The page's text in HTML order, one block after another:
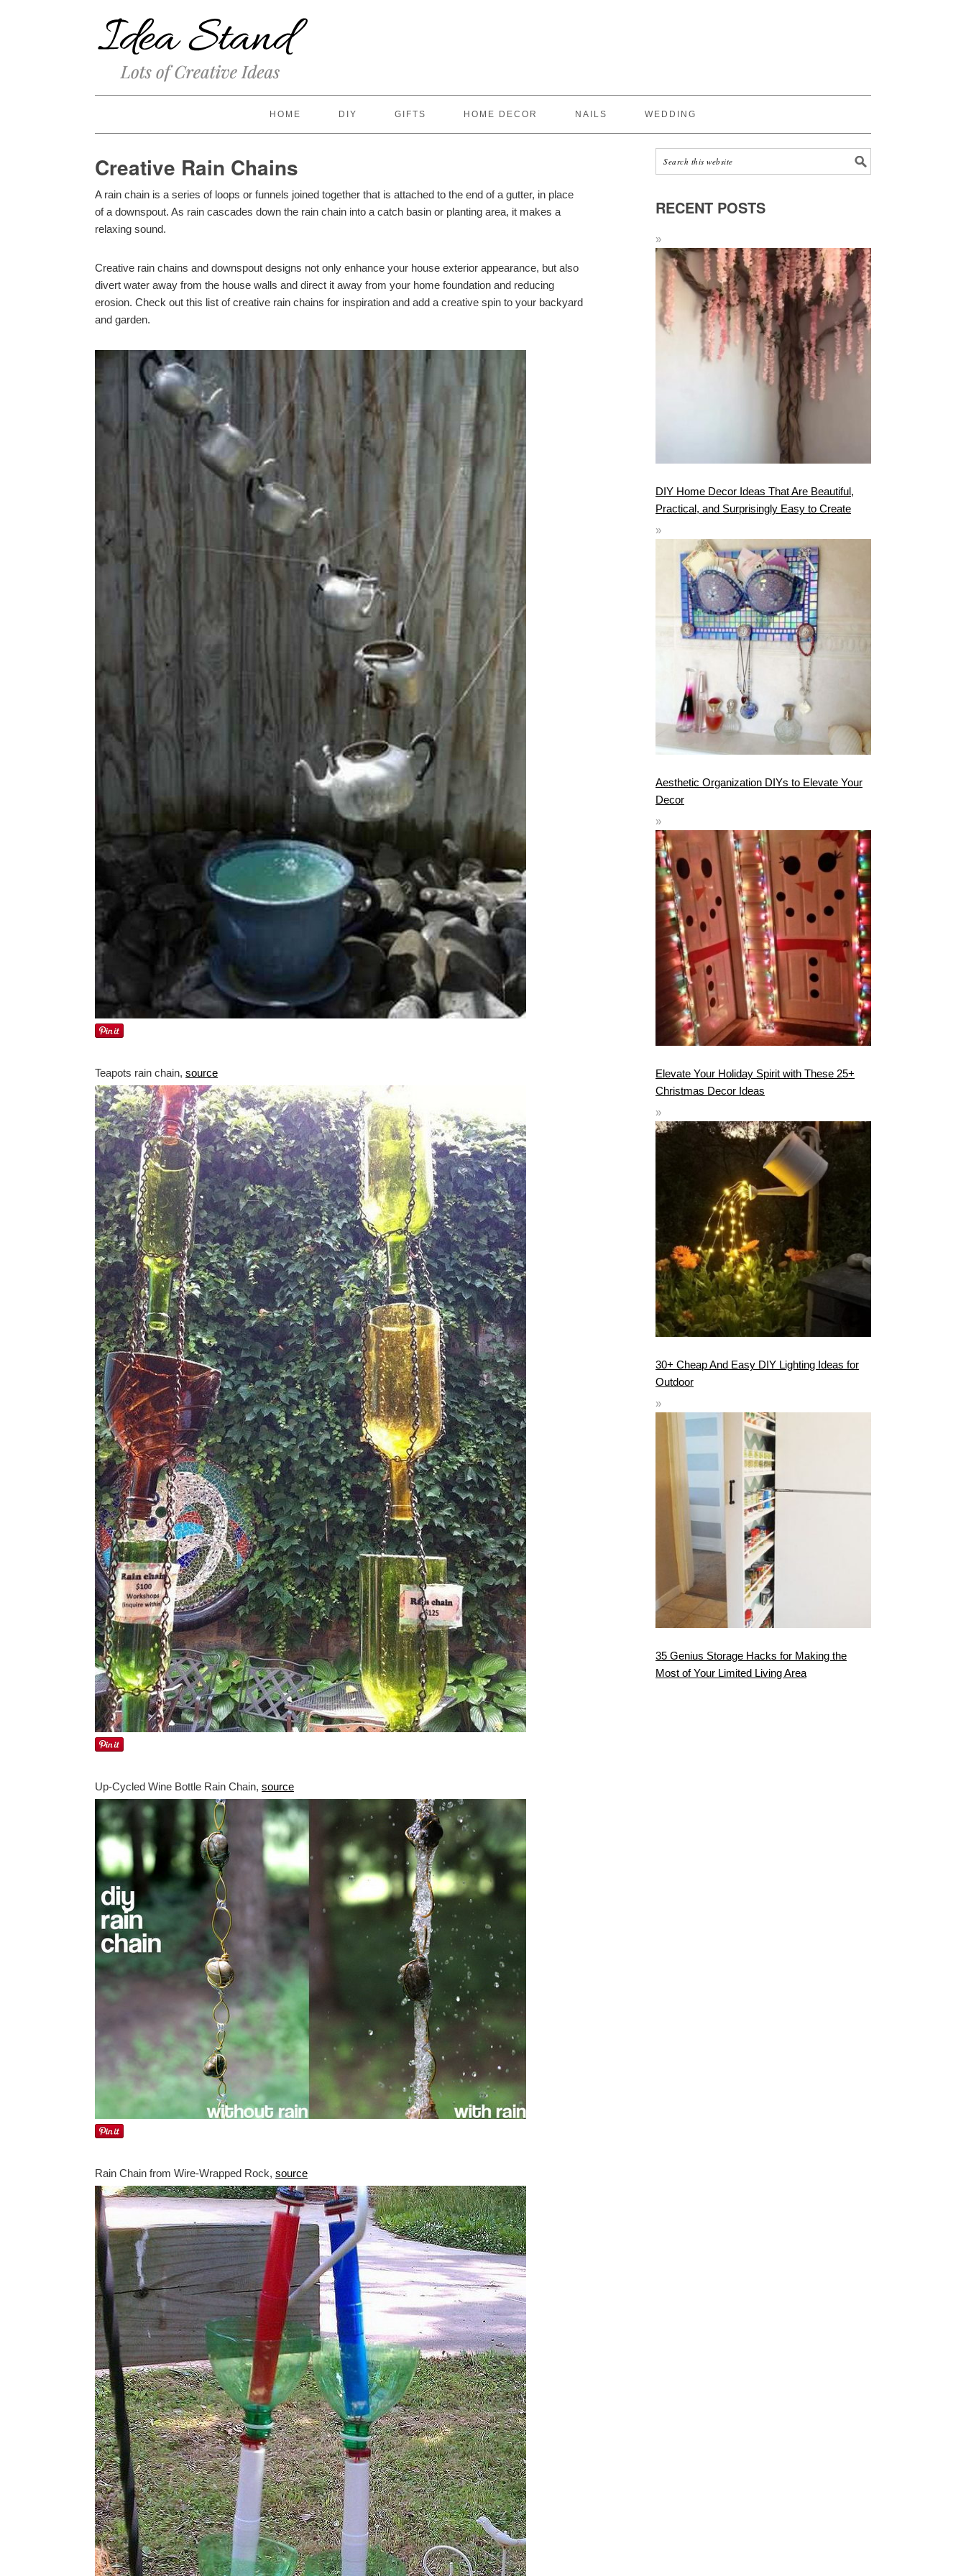
HOME DIY GIFTS HOME DECOR NAILS WEDDING
Creative Rain Chains
A rain chain is a series of loops or funnels joined together that is attached to the end of a gutter, in place
of a downspout. As rain cascades down the rain chain into a catch basin or planting area, it makes a
relaxing sound.
Creative rain chains and downspout designs not only enhance your house exterior appearance, but also
divert water away from the house walls and direct it away from your home foundation and reducing
erosion. Check out this list of creative rain chains for inspiration and add a creative spin to your backyard
and garden.
Teapots rain chain, source
Up-Cycled Wine Bottle Rain Chain, source
Rain Chain from Wire-Wrapped Rock, source
RECENT POSTS
DIY Home Decor Ideas That Are Beautiful,
Practical, and Surprisingly Easy to Create
Aesthetic Organization DIYs to Elevate Your
Decor
Elevate Your Holiday Spirit with These 25+
Christmas Decor Ideas
30+ Cheap And Easy DIY Lighting Ideas for
Outdoor
35 Genius Storage Hacks for Making the
Most of Your Limited Living Area